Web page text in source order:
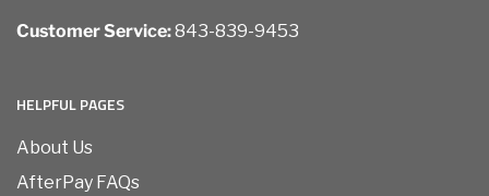
Customer Service:843-839-9453
HELPFUL PAGES
About Us
AfterPay FAQs